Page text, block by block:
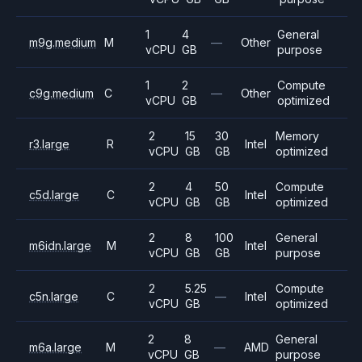
m9g.medium M
1
vCPU
4
GB
— Other
General
purpose
c9g.medium C
1
vCPU
2
GB
— Other
Compute
optimized
r3.large R
2
vCPU
15
GB
30
GB
Intel
Memory
optimized
c5d.large C
2
vCPU
4
GB
50
GB
Intel
Compute
optimized
m6idn.large M
2
vCPU
8
GB
100
GB
Intel
General
purpose
c5n.large C
2
vCPU
5.25
GB
— Intel
Compute
optimized
m6a.large M
2
vCPU
8
GB
— AMD
General
purpose